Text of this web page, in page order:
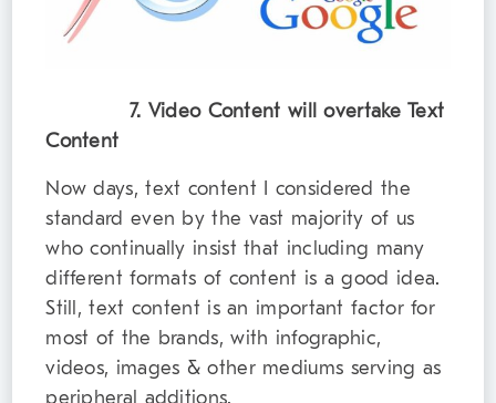
7. Video Content will overtake Text
Content
Now days, text content I considered the
standard even by the vast majority of us
who continually insist that including many
different formats of content is a good idea.
Still, text content is an important factor for
most of the brands, with infographic,
videos, images & other mediums serving as
peripheral additions.